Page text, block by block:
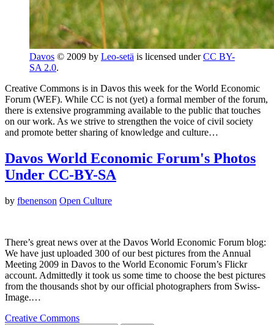
Davos © 2009 by Leo-setä is licensed underCC BY-
SA 2.0.
Creative Commons is in Davos this week for the World Economic
Forum (WEF). While CC is not (yet) a formal member of the forum,
there is extensive programming available to the public that touches
on our work. As we strive to strengthen the voice of civil society
and promote better sharing of knowledge and culture…
Davos World Economic Forum's Photos
Under CC-BY-SA
by fbenenson Open Culture
There’s great news over at the Davos World Economic Forum blog:
We have just uploaded 300 of our best pictures from the Annual
Meeting 2009 in Davos to the World Economic Forum’s Flickr
account. Admittedly it took us some time to choose the best pictures
from the thousands shot by our official photographers from Swiss-
Image.…
Creative Commons